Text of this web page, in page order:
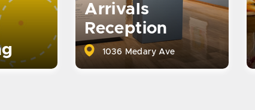
Arrivals
Reception
1036 Medary Ave